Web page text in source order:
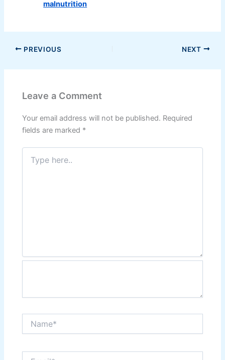
malnutrition
PREVIOUS NEXT
Leave a Comment
Your email address will not be published. Required
fields are marked *
Type
here..